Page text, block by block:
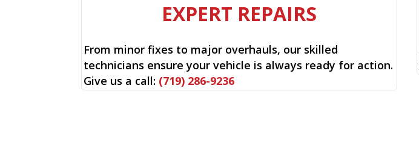
EXPERT REPAIRS
From minor fixes to major overhauls, our skilled
technicians ensure your vehicle is always ready for action.
Give us a call: (719) 286-9236